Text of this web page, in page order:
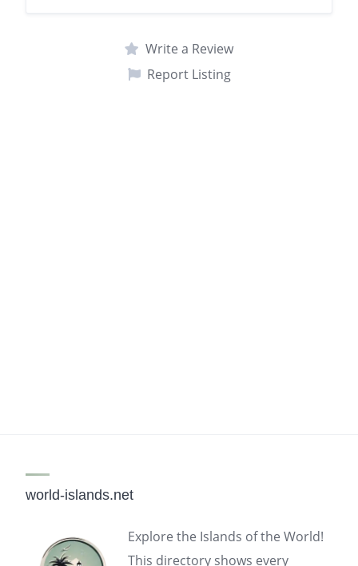
Write a Review
Report Listing
world-islands.net
Explore the Islands of the World!
This directory shows every